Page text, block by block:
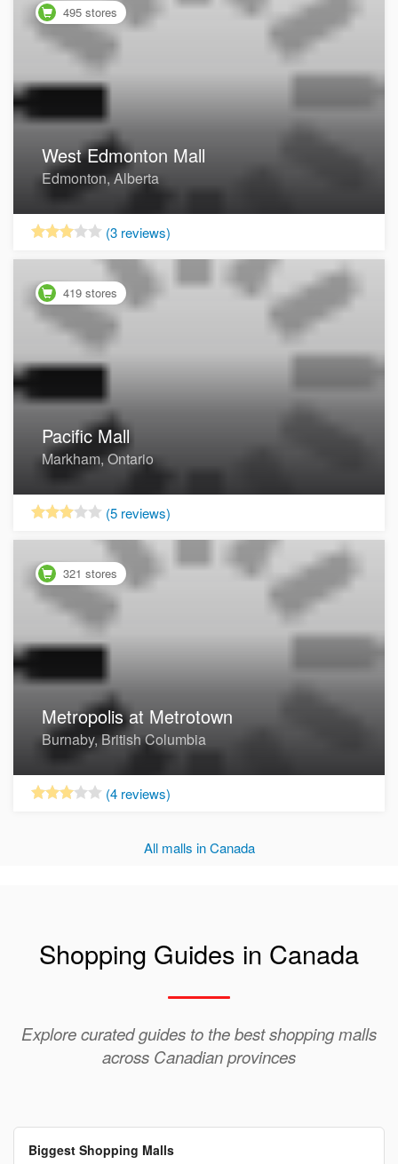
495 stores
Now Open
West Edmonton Mall
Edmonton, Alberta
(3 reviews)
419 stores
Now Open
Pacific Mall
Markham, Ontario
(5 reviews)
321 stores
Now Open
Metropolis at Metrotown
Burnaby, British Columbia
(4 reviews)
All malls in Canada
Shopping Guides in Canada
Explore curated guides to the best shopping malls
across Canadian provinces
Biggest Shopping Malls